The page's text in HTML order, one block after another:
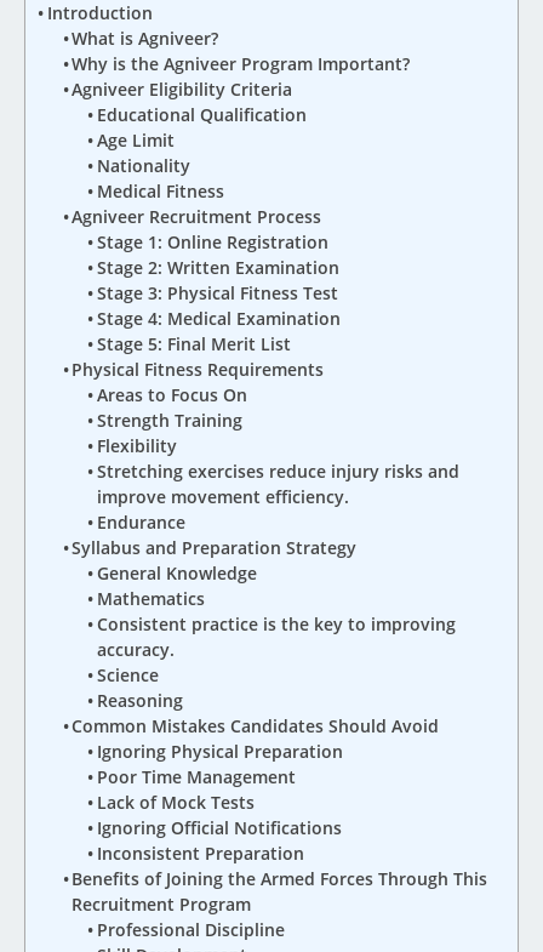
Introduction
What is Agniveer?
Why is the Agniveer Program Important?
Agniveer Eligibility Criteria
Educational Qualification
Age Limit
Nationality
Medical Fitness
Agniveer Recruitment Process
Stage 1: Online Registration
Stage 2: Written Examination
Stage 3: Physical Fitness Test
Stage 4: Medical Examination
Stage 5: Final Merit List
Physical Fitness Requirements
Areas to Focus On
Strength Training
Flexibility
Stretching exercises reduce injury risks and
improve movement efficiency.
Endurance
Syllabus and Preparation Strategy
General Knowledge
Mathematics
Consistent practice is the key to improving
accuracy.
Science
Reasoning
Common Mistakes Candidates Should Avoid
Ignoring Physical Preparation
Poor Time Management
Lack of Mock Tests
Ignoring Official Notifications
Inconsistent Preparation
Benefits of Joining the Armed Forces Through This
Recruitment Program
Professional Discipline